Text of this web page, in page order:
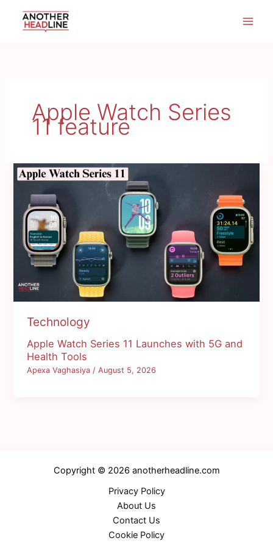
Apple Watch Series
11 feature
Technology
Apple Watch Series 11 Launches with 5G and
Health Tools
Apexa Vaghasiya/August 5, 2026
Copyright © 2026 anotherheadline.com
Privacy Policy
About Us
Contact Us
Cookie Policy